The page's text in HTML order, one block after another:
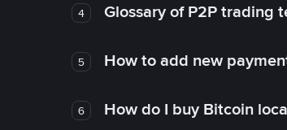
4 Glossary of P2P trading
5 How to add new
6 How do I buy Bitcoin